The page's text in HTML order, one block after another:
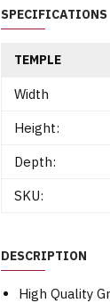
SPECIFICATIONS
TEMPLE
Width
Height:
Depth:
SKU:
DESCRIPTION
High Quality